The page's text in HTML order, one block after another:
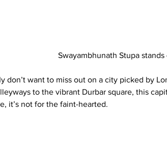
Swayambhunath Stupa
don’t want to miss out on a city picked by
to the vibrant Durbar square, this
it’s not for the faint-hearted.